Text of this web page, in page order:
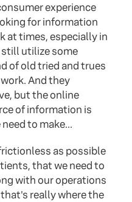
experience
for information
at times, especially in
utilize some
of old tried and trues
And they
but the online
of information is
to make...
as possible
that we need to
with our operations
that's really where the